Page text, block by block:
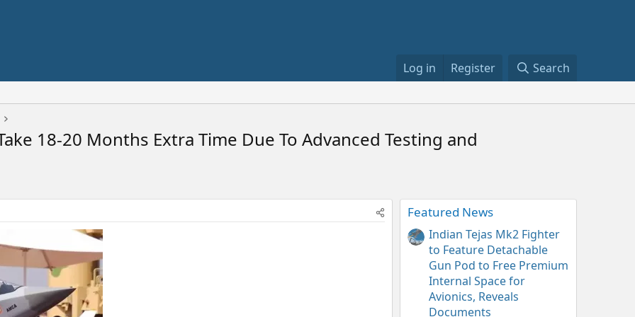
Log in Register Search
18-20 Months Extra Time Due To Advanced Testing and
Featured News
Indian Tejas Mk2 Fighter
to Feature Detachable
Gun Pod to Free Premium
Internal Space for
Avionics, Reveals
Documents